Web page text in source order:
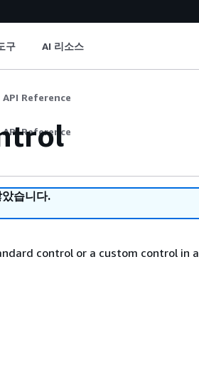
구 AI 리소스
API Reference
API Reference
습니다.
control or a custom control in